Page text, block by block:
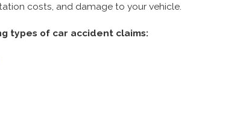
costs, and damage to your vehicle.
types of car accident claims: